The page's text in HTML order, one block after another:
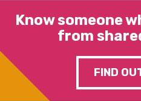
Know someone
from
FIND